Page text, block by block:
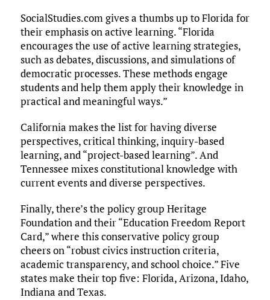
SocialStudies.com gives a thumbs up to Florida for
their emphasis on active learning. “Florida
encourages the use of active learning strategies,
such as debates, discussions, and simulations of
democratic processes. These methods engage
students and help them apply their knowledge in
practical and meaningful ways.”
California makes the list for having diverse
perspectives, critical thinking, inquiry-based
learning, and “project-based learning”. And
Tennessee mixes constitutional knowledge with
current events and diverse perspectives.
Finally, there’s the policy group Heritage
Foundation and their “Education Freedom Report
Card,” where this conservative policy group
cheers on “robust civics instruction criteria,
academic transparency, and school choice.” Five
states make their top five: Florida, Arizona, Idaho,
Indiana and Texas.